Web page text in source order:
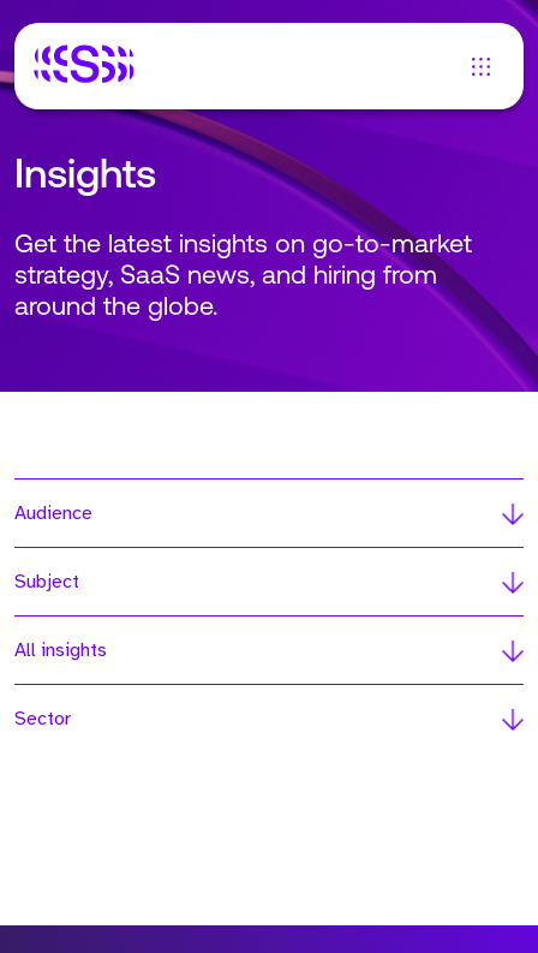
Insights
Get the latest insights on go-to-market
strategy, SaaS news, and hiring from
around the globe.
Audience
Subject
All insights
Sector